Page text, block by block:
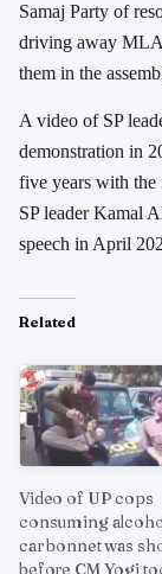
Samaj Party of
driving away
them in the
A video of SP
demonstration in
five years with the
SP leader Kamal
speech in April
Related
Video of UP cops
consuming
car bonnet was